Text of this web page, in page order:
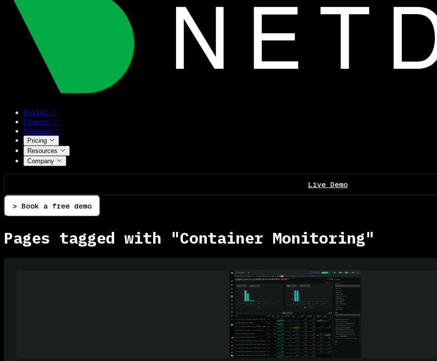
Product
Features
Solutions
Pricing
Resources
Company
Live Demo
> Book a free demo
Pages tagged with "Container Monitoring"